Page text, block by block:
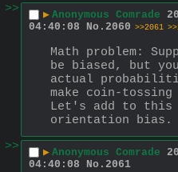
>>
▶ Anonymous Comrade
04:40:08
No. 2060 >>2061
Math problem:
be biased, but
actual
make coin-
Let's add to this
orientation bias.
>>
▶ Anonymous Comrade
04:40:08
No. 2061